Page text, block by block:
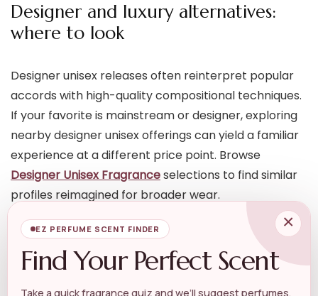
Designer and luxury alternatives:
where to look
Designer unisex releases often reinterpret popular
accords with high-quality compositional techniques.
If your favorite is mainstream or designer, exploring
nearby designer unisex offerings can yield a familiar
experience at a different price point. Browse
Designer Unisex Fragranceselections to find similar
profiles reimagined for broader wear.
For richer or more refined takes — especially if the
original scent is opulent — check collections under
×
EZ PERFUME SCENT FINDER
Find Your Perfect Scent
Take a quick fragrance quiz and we’ll suggest perfumes,